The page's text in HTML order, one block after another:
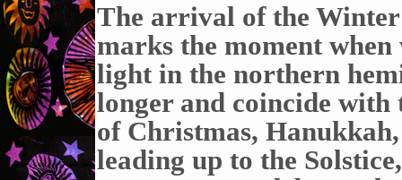
The arrival of the Winter
marks the moment
light in the northern
longer and coincide with
of Christmas, Hanukkah,
leading up to the